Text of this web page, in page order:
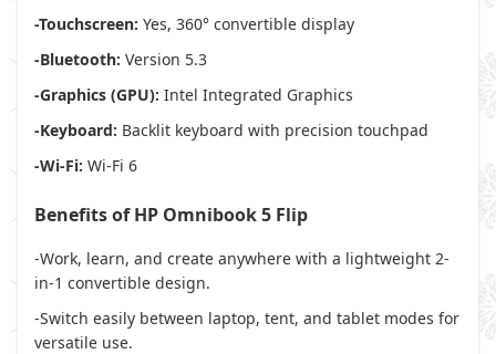
-Touchscreen: Yes, 360° convertible display
-Bluetooth: Version 5.3
-Graphics (GPU): Intel Integrated Graphics
-Keyboard: Backlit keyboard with precision touchpad
-Wi-Fi: Wi-Fi 6
Benefits of HP Omnibook 5 Flip
-Work, learn, and create anywhere with a lightweight 2-
in-1 convertible design.
-Switch easily between laptop, tent, and tablet modes for
versatile use.